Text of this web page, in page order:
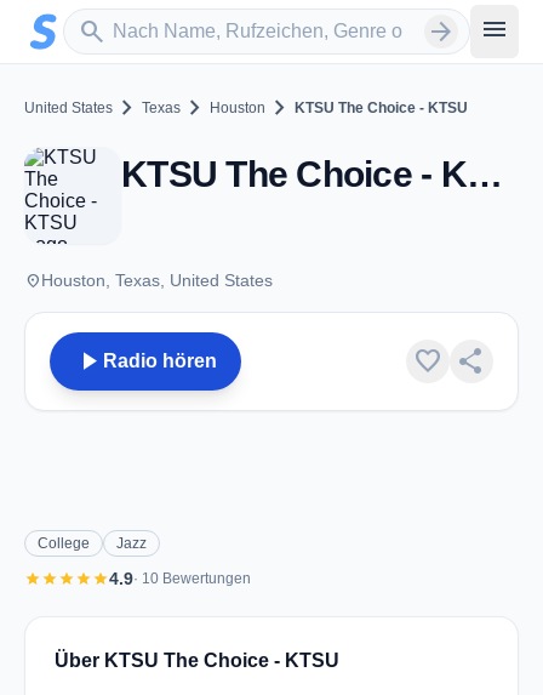
Zum Hauptinhalt springen
search
Sender suchen arrow_forward menu
United States chevron_right Texas chevron_right Houston chevron_right KTSU The Choice - KTSU
KTSU The Choice - KTSU - FM 90.9 - Houston, TX
placeHouston, Texas, United States
play_arrow Radio hören favorite share
College Jazz
starstarstarstarstar4.9· 10 Bewertungen
Über KTSU The Choice - KTSU